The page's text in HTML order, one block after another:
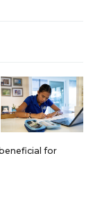
for